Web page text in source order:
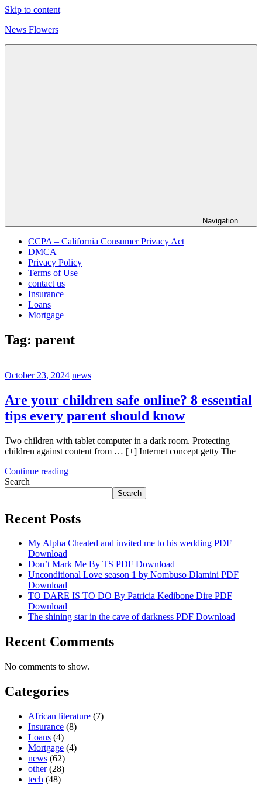
Skip to content
News Flowers
Navigation
CCPA – California Consumer Privacy Act
DMCA
Privacy Policy
Terms of Use
contact us
Insurance
Loans
Mortgage
Tag: parent
October 23, 2024 news
Are your children safe online? 8 essential
tips every parent should know
Two children with tablet computer in a dark room. Protecting
children against content from … [+] Internet concept getty The
Continue reading
Search
Search
Recent Posts
My Alpha Cheated and invited me to his wedding PDF
Download
Don’t Mark Me By TS PDF Download
Unconditional Love season 1 by Nombuso Dlamini PDF
Download
TO DARE IS TO DO By Patricia Kedibone Dire PDF
Download
The shining star in the cave of darkness PDF Download
Recent Comments
No comments to show.
Categories
African literature (7)
Insurance (8)
Loans (4)
Mortgage (4)
news (62)
other(28)
tech (48)